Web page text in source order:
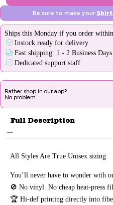
Be sure to make your Shirt
Ships this Monday if you order
Instock ready for delivery
Fast shipping: 1 - 2 Business Days
Dedicated support staff
Rather shop in our app?
No problem.
Full Description
All Styles Are True Unisex sizing
You’ll never have to wonder with
🚫 No vinyl. No cheap heat-press
🏆 Hi-def printing directly into